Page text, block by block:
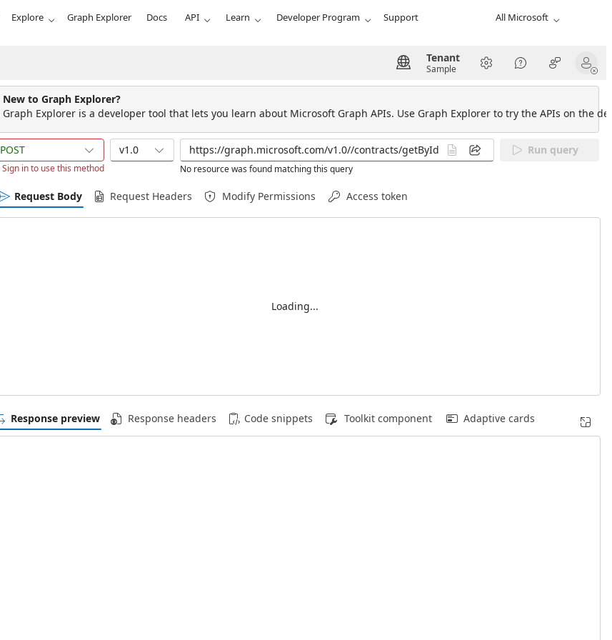
Explore Graph Explorer Docs API Learn Developer Program Support All Microsoft
Tenant
Sample
New to Graph Explorer?
Graph Explorer is a developer tool that lets you learn about Microsoft Graph APIs. Use Graph Explorer to try the APIs on the
POST
Sign in to use this method
v1.0
No resource was found matching this query
Run query
Request Body Request Headers Modify Permissions Access token
Loading...
Response preview Response headers Code snippets Toolkit component Adaptive cards